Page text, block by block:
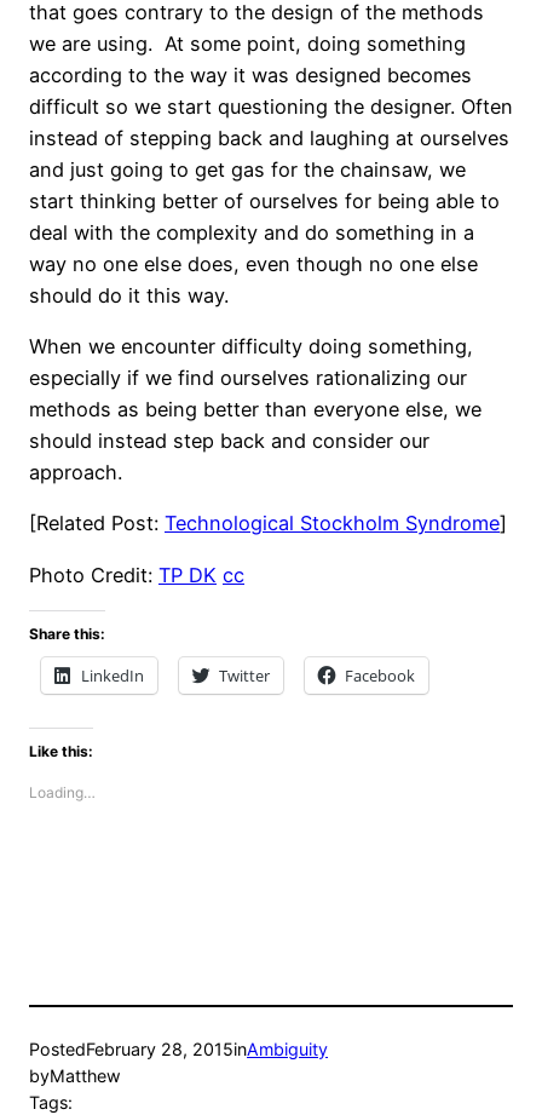
that goes contrary to the design of the methods
we are using. At some point, doing something
according to the way it was designed becomes
difficult so we start questioning the designer. Often
instead of stepping back and laughing at ourselves
and just going to get gas for the chainsaw, we
start thinking better of ourselves for being able to
deal with the complexity and do something in a
way no one else does, even though no one else
should do it this way.
When we encounter difficulty doing something,
especially if we find ourselves rationalizing our
methods as being better than everyone else, we
should instead step back and consider our
approach.
[Related Post: Technological Stockholm Syndrome]
Photo Credit: TP DK cc
Share this:
LinkedIn Twitter Facebook
Like this:
Loading…
PostedFebruary 28, 2015inAmbiguity
byMatthew
Tags: